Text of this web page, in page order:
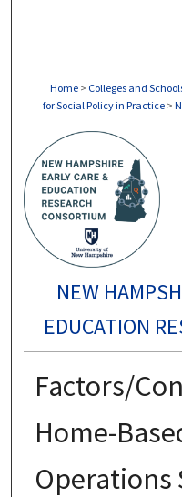
Home > Colleges and
for Social Policy in Practice >
NEW
EDUCATION
Factors/
Home-
Operations